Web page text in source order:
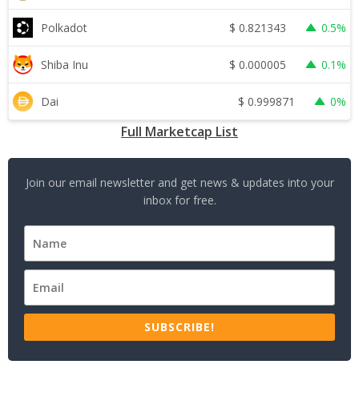
Polkadot $ 0.821343 0.5%
Shiba Inu $ 0.000005 0.1%
Dai $ 0.999871 0%
Full Marketcap List
Join our email newsletter and get news & updates into your
inbox for free.
SUBSCRIBE!